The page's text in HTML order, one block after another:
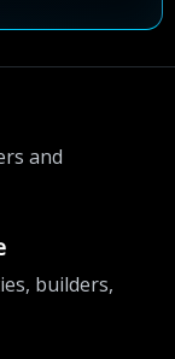
and
builders,